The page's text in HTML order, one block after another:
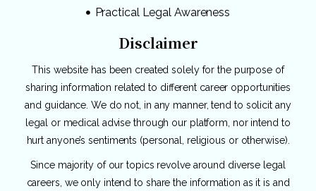
Practical Legal Awareness
Disclaimer
This website has been created solely for the purpose of
sharing information related to different career opportunities
and guidance. We do not, in any manner, tend to solicit any
legal or medical advise through our platform, nor intend to
hurt anyone’s sentiments (personal, religious or otherwise).
Since majority of our topics revolve around diverse legal
careers, we only intend to share the information as it is and